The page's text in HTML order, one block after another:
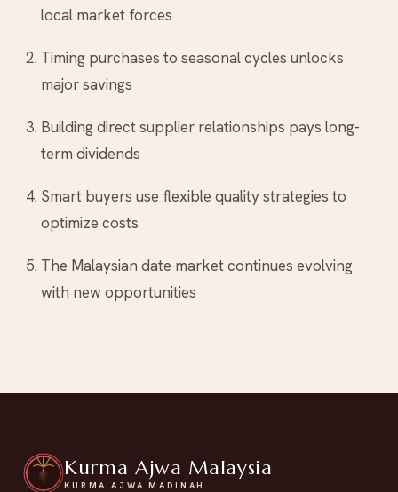
local market forces
Timing purchases to seasonal cycles unlocks
major savings
Building direct supplier relationships pays long-
term dividends
Smart buyers use flexible quality strategies to
optimize costs
The Malaysian date market continues evolving
with new opportunities
Kurma Ajwa Malaysia
KURMA AJWA MADINAH